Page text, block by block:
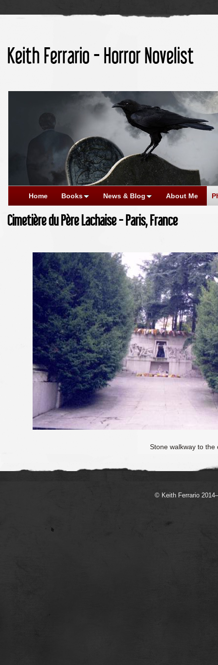
Keith Ferrario - Horror Novelist
Home Books News & Blog About Me
Cimetière du Père Lachaise - Paris, France
Stone walkway to the
© Keith Ferrario 2014–